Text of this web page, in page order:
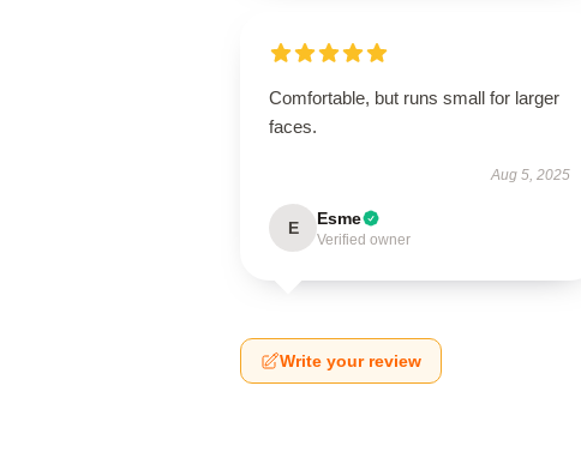
Comfortable, but runs small for larger
faces.
Aug 5, 2025
E Esme
Verified owner
Write your review